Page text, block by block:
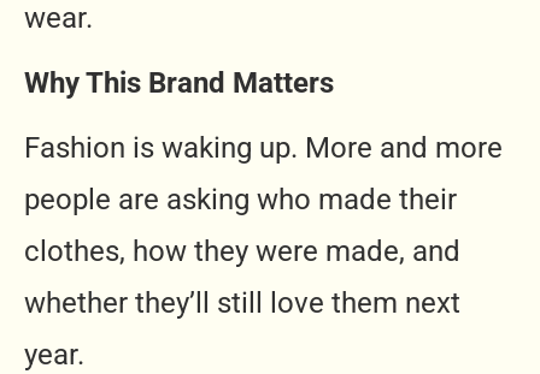
wear.
Why This Brand Matters
Fashion is waking up. More and more
people are asking who made their
clothes, how they were made, and
whether they’ll still love them next
year.